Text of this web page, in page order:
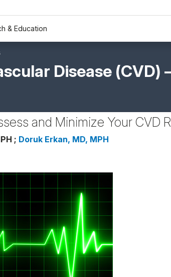
& Education
Disease (CVD)
and Minimize Your CVD
; Doruk Erkan, MD, MPH